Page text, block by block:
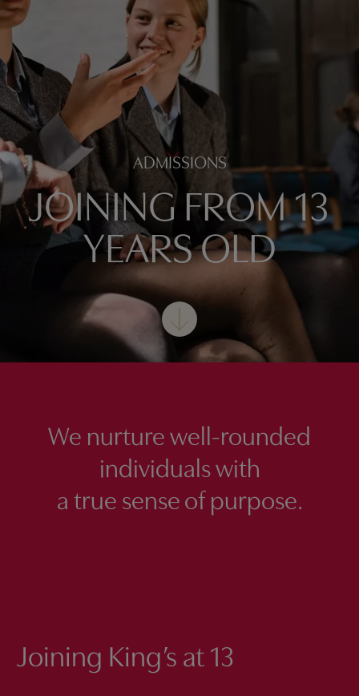
ADMISSIONS
JOINING FROM 13
YEARS OLD
We nurture well-rounded
individuals with
a true sense of purpose.
Joining King’s at 13